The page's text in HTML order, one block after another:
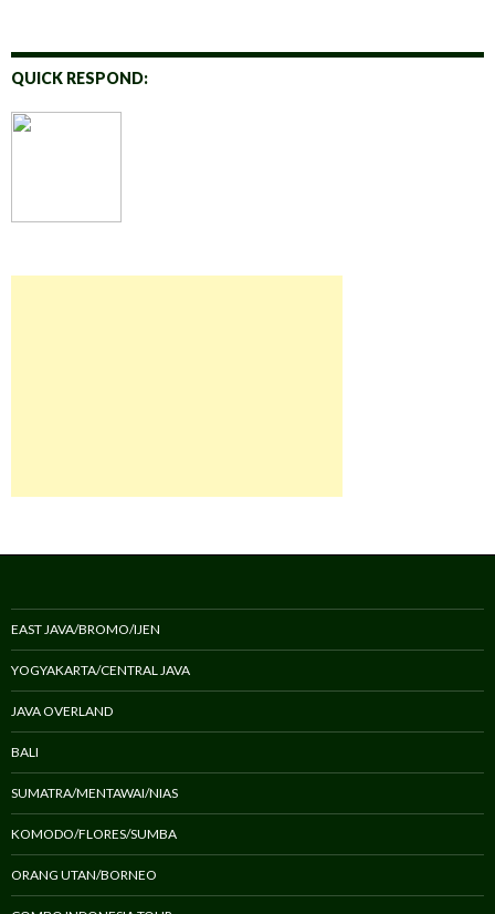
QUICK RESPOND:
EAST JAVA/BROMO/IJEN
YOGYAKARTA/CENTRAL JAVA
JAVA OVERLAND
BALI
SUMATRA/MENTAWAI/NIAS
KOMODO/FLORES/SUMBA
ORANG UTAN/BORNEO